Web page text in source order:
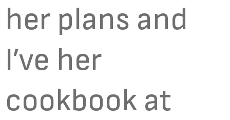
her plans and
I’ve her
cookbook at